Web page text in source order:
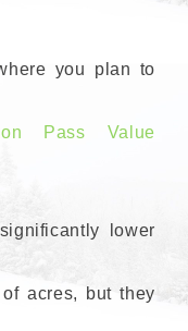
you plan to
Pass Value
lower
acres, but they